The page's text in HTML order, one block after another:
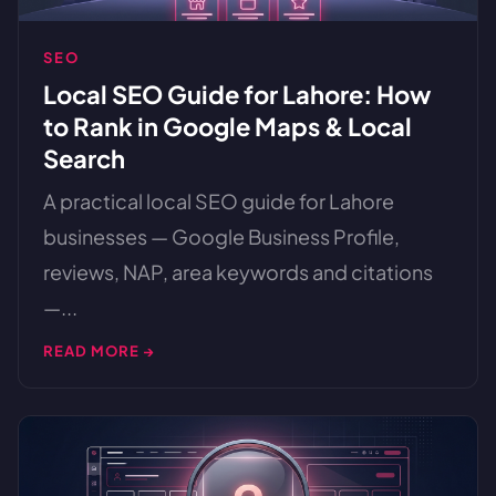
SEO
Local SEO Guide for Lahore: How
to Rank in Google Maps & Local
Search
A practical local SEO guide for Lahore
businesses — Google Business Profile,
reviews, NAP, area keywords and citations
—...
READ MORE →